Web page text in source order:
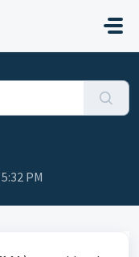
PM